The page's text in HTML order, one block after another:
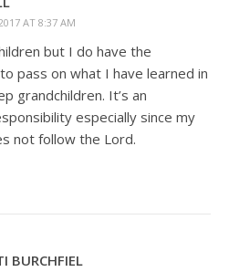
AT 8:37 AM
but I do have the
pass on what I have learned in
grandchildren. It’s an
especially since my
not follow the Lord.
BURCHFIEL